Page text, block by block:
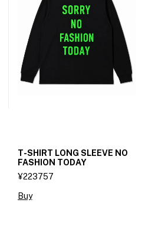
T-SHIRT LONG SLEEVE NO
FASHION TODAY
¥223757
Buy